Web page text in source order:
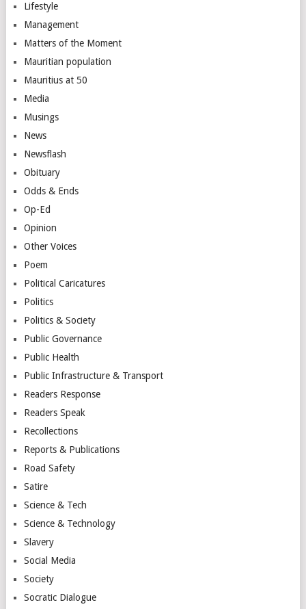
Lifestyle
Management
Matters of the Moment
Mauritian population
Mauritius at 50
Media
Musings
News
Newsflash
Obituary
Odds & Ends
Op-Ed
Opinion
Other Voices
Poem
Political Caricatures
Politics
Politics & Society
Public Governance
Public Health
Public Infrastructure & Transport
Readers Response
Readers Speak
Recollections
Reports & Publications
Road Safety
Satire
Science & Tech
Science & Technology
Slavery
Social Media
Society
Socratic Dialogue